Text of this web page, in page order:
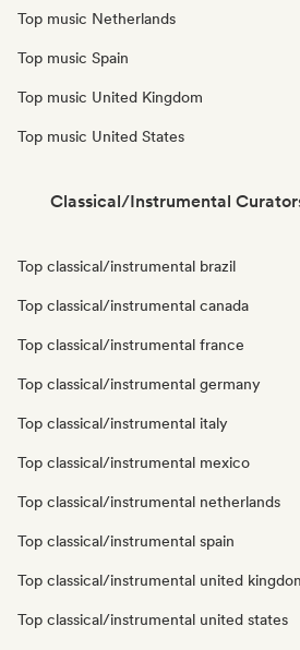
Top music Netherlands
Top music Spain
Top music United Kingdom
Top music United States
Classical/Instrumental
Top classical/instrumental brazil
Top classical/instrumental canada
Top classical/instrumental france
Top classical/instrumental germany
Top classical/instrumental italy
Top classical/instrumental mexico
Top classical/instrumental netherlands
Top classical/instrumental spain
Top classical/instrumental united
Top classical/instrumental united states